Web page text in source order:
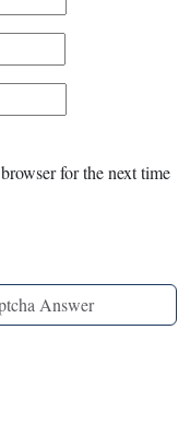
for the next time